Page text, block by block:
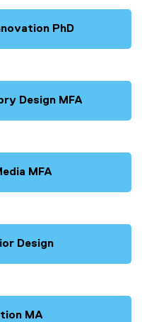
PhD
Design MFA
MFA
Design
MA